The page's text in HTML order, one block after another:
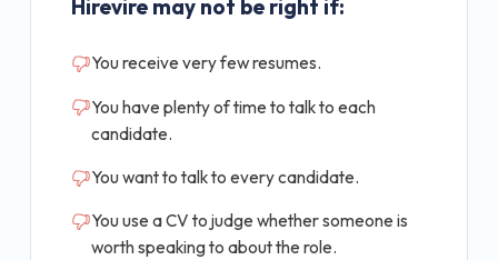
Hirevire may not be right if:
You receive very few resumes.
You have plenty of time to talk to each
candidate.
You want to talk to every candidate.
You use a CV to judge whether someone is
worth speaking to about the role.